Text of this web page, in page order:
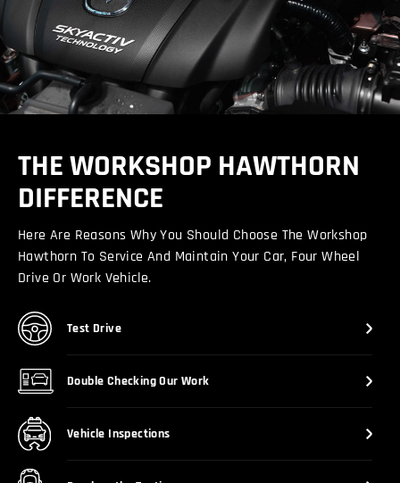
THE WORKSHOP HAWTHORN
DIFFERENCE
Here Are Reasons Why You Should Choose The Workshop
Hawthorn To Service And Maintain Your Car, Four Wheel
Drive Or Work Vehicle.
Test Drive
Double Checking Our Work
Vehicle Inspections